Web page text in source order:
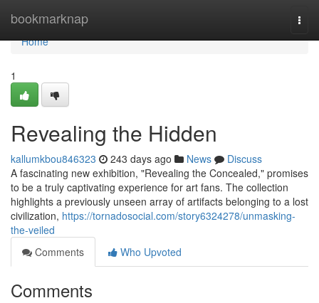
bookmarknap
Home
Home
1
Revealing the Hidden
kallumkbou846323 243 days ago News
Discuss
A fascinating new exhibition, "Revealing the Concealed," promises
to be a truly captivating experience for art fans. The collection
highlights a previously unseen array of artifacts belonging to a lost
civilization, https://tornadosocial.com/story6324278/unmasking-
the-veiled
Comments
Who Upvoted
Comments